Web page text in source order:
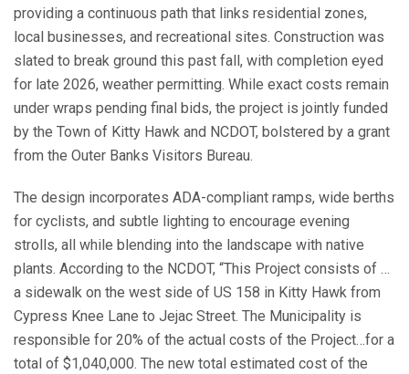
providing a continuous path that links residential zones,
local businesses, and recreational sites. Construction was
slated to break ground this past fall, with completion eyed
for late 2026, weather permitting. While exact costs remain
under wraps pending final bids, the project is jointly funded
by the Town of Kitty Hawk and NCDOT, bolstered by a grant
from the Outer Banks Visitors Bureau.
The design incorporates ADA-compliant ramps, wide berths
for cyclists, and subtle lighting to encourage evening
strolls, all while blending into the landscape with native
plants. According to the NCDOT, “This Project consists of …
a sidewalk on the west side of US 158 in Kitty Hawk from
Cypress Knee Lane to Jejac Street. The Municipality is
responsible for 20% of the actual costs of the Project…for a
total of $1,040,000. The new total estimated cost of the